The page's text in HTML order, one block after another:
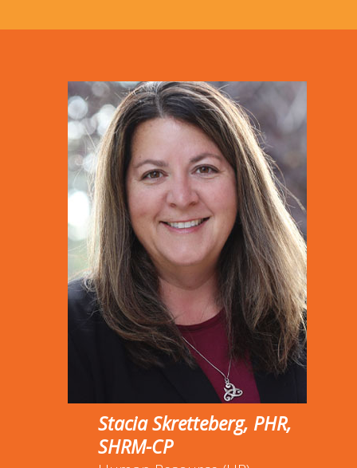
Stacia Skretteberg, PHR,
SHRM-CP